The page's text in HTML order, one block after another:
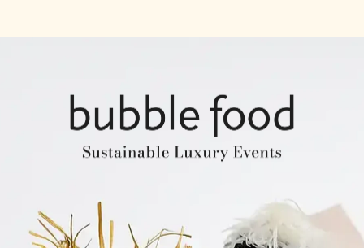
Expertise & Experience
Creative & Event
Our Venues
Testimonials
Our Clients